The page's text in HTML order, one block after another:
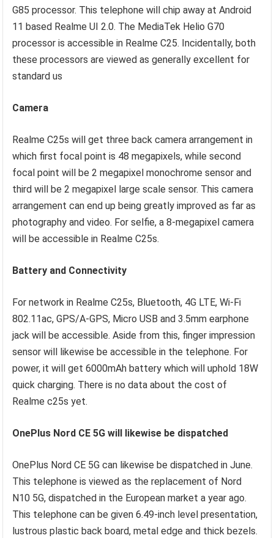
G85 processor. This telephone will chip away at Android
11 based Realme UI 2.0. The MediaTek Helio G70
processor is accessible in Realme C25. Incidentally, both
these processors are viewed as generally excellent for
standard us
Camera
Realme C25s will get three back camera arrangement in
which first focal point is 48 megapixels, while second
focal point will be 2 megapixel monochrome sensor and
third will be 2 megapixel large scale sensor. This camera
arrangement can end up being greatly improved as far as
photography and video. For selfie, a 8-megapixel camera
will be accessible in Realme C25s.
Battery and Connectivity
For network in Realme C25s, Bluetooth, 4G LTE, Wi-Fi
802.11ac, GPS/A-GPS, Micro USB and 3.5mm earphone
jack will be accessible. Aside from this, finger impression
sensor will likewise be accessible in the telephone. For
power, it will get 6000mAh battery which will uphold 18W
quick charging. There is no data about the cost of
Realme c25s yet.
OnePlus Nord CE 5G will likewise be dispatched
OnePlus Nord CE 5G can likewise be dispatched in June.
This telephone is viewed as the replacement of Nord
N10 5G, dispatched in the European market a year ago.
This telephone can be given 6.49-inch level presentation,
lustrous plastic back board, metal edge and thick bezels.